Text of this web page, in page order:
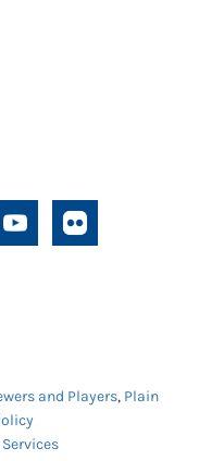
and Players, Plain